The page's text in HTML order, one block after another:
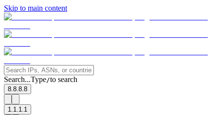
Skip to main content
Search...Type/to search
8.8.8.8
1.1.1.1